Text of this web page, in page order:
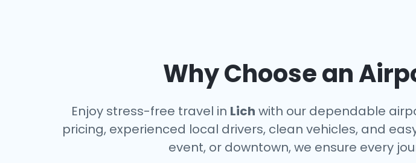
Why Choose an
Enjoy stress-free travel in Lich with our dependable
pricing, experienced local drivers, clean vehicles, and
event, or downtown, we ensure every